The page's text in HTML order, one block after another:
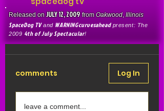
Released onJULY 12, 2009 fromOakwood,Illinois
SpaceDog TVand WARNINGcurvesaheadpresent: The
2009 4th of July Spectacular!
comments Log In
leave a comment...